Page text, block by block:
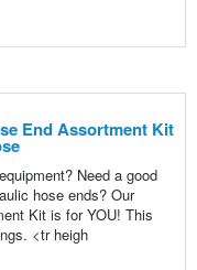
End Assortment Kit
Need a good
hose ends? Our
Kit is for YOU! This
<tr heigh